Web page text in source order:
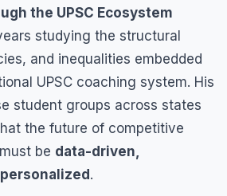
the UPSC Ecosystem
studying the structural
and inequalities embedded
UPSC coaching system. His
student groups across states
the future of competitive
be data-driven,
.